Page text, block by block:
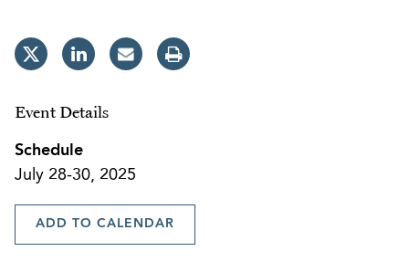
Event Details
Schedule
July 28-30, 2025
ADD TO CALENDAR